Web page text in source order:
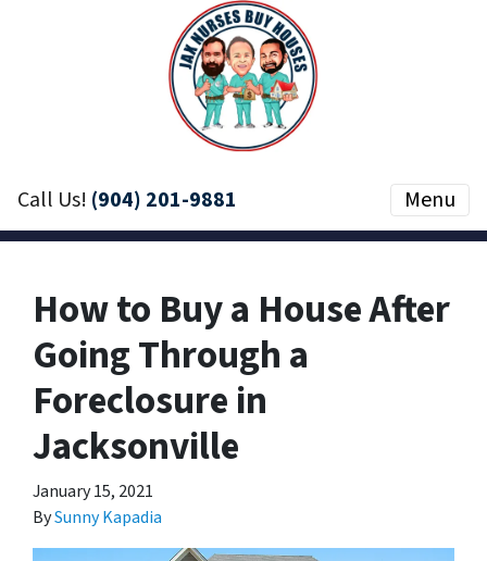
Call Us! (904) 201-9881 Menu
How to Buy a House After
Going Through a
Foreclosure in
Jacksonville
January 15, 2021
BySunny Kapadia